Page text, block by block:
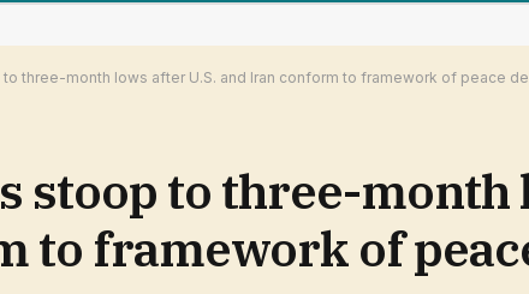
three-month lows after U.S. and Iran conform to framework of peace
stoop to three-month
to framework of